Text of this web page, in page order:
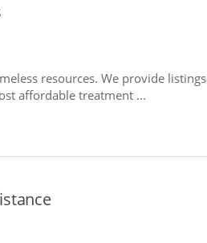
resources. We provide listings
affordable treatment ...